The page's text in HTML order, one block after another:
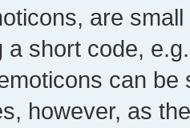
are
a short code,
can
however, as